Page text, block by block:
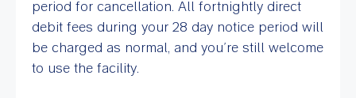
period for cancellation. All fortnightly direct
debit fees during your 28 day notice period will
be charged as normal, and you’re still welcome
to use the facility.